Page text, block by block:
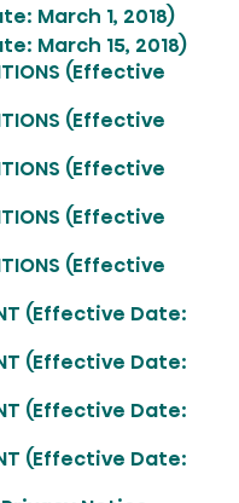
March 1, 2018)
March 15, 2018)
(Effective
(Effective
(Effective
(Effective
(Effective
(Effective Date:
(Effective Date:
(Effective Date:
(Effective Date: